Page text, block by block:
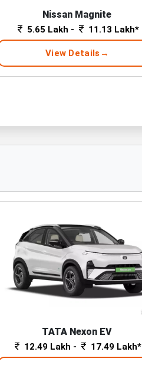
Nissan Magnite
5.65 Lakh - 11.13 Lakh*
View Details
TATA Nexon EV
12.49 Lakh - 17.49 Lakh*